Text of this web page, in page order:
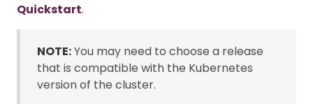
Quickstart.
NOTE:You may need to choose a release
that is compatible with the Kubernetes
version of the cluster.